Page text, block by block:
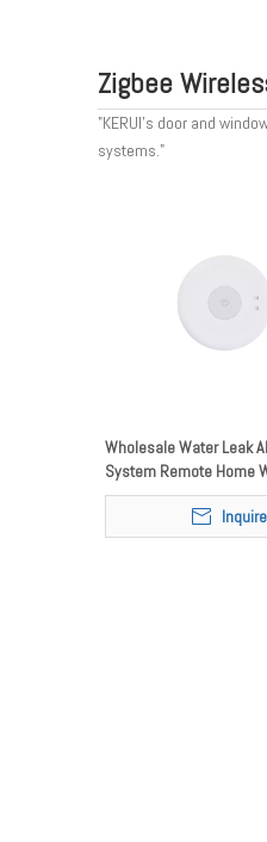
Zigbee
"KERUI’s door and
systems."
Wholesale Water Leak
System Remote Home
Water FloodingLeakage
Water Leak DetectorInquire